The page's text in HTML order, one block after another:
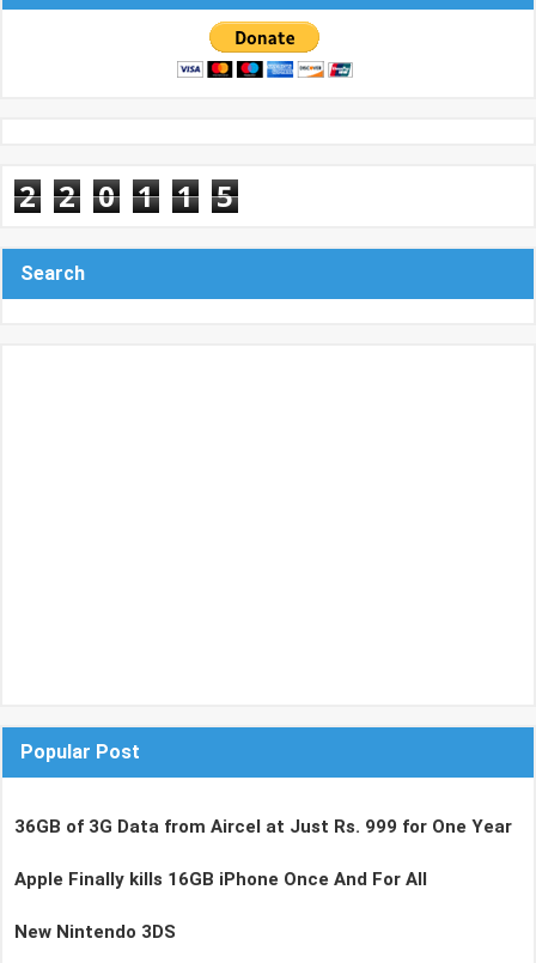
2 2 0 1 1 5
Search
Popular Post
36GB of 3G Data from Aircel at Just Rs. 999 for One Year
Apple Finally kills 16GB iPhone Once And For All
New Nintendo 3DS